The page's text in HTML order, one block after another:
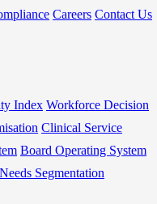
Careers Contact Us
Index Workforce Decision
Clinical Service
Board Operating System
Segmentation